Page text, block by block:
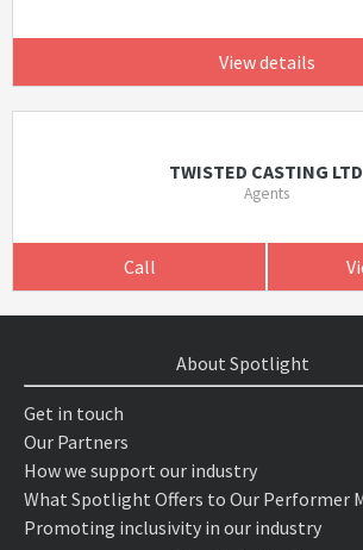
View details
TWISTED CASTING LTD
Agents
Call
About Spotlight
Get in touch
Our Partners
How we support our industry
What Spotlight Offers to Our Performer
Promoting inclusivity in our industry